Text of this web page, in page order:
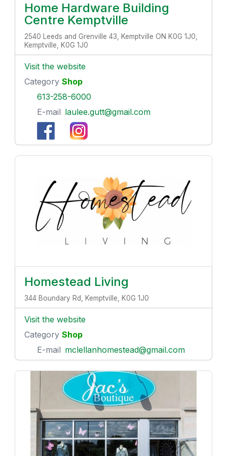
Home Hardware Building
Centre Kemptville
2540 Leeds and Grenville 43, Kemptville ON K0G 1J0,
Kemptville, K0G 1J0
Visit the website
Category Shop
613-258-6000
E-mail laulee.gutt@gmail.com
Homestead Living
344 Boundary Rd, Kemptville, K0G 1J0
Visit the website
Category Shop
E-mail mclellanhomestead@gmail.com